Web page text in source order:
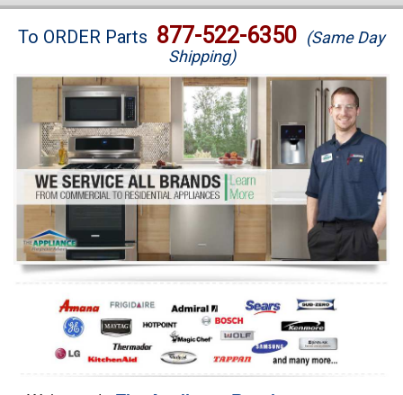
Brands
Washer Repair
Dryer Repair
Refrigerator Repair
Oven Repair
Dishwasher Repair
To ORDER Parts 877-522-6350 (Same Day
Shipping)